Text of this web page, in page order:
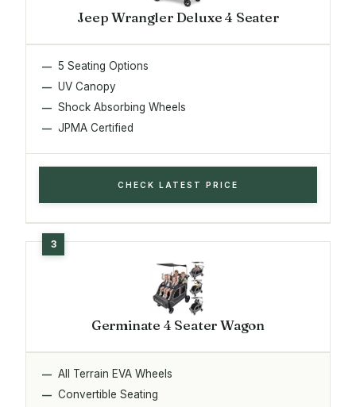
Jeep Wrangler Deluxe 4 Seater
5 Seating Options
UV Canopy
Shock Absorbing Wheels
JPMA Certified
CHECK LATEST PRICE
Germinate 4 Seater Wagon
All Terrain EVA Wheels
Convertible Seating